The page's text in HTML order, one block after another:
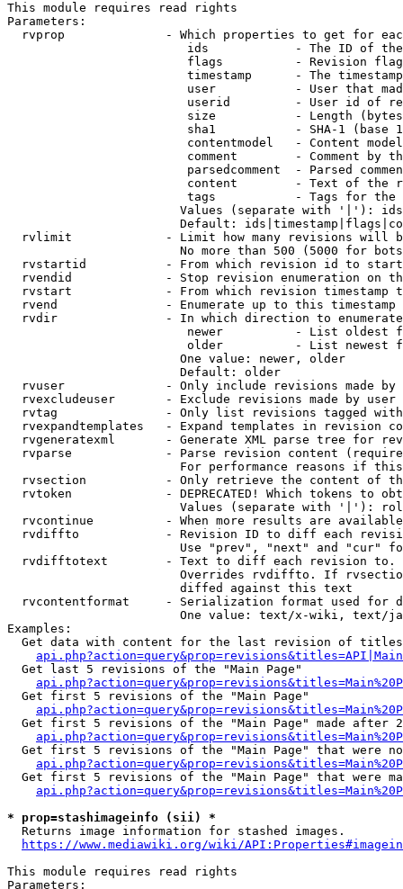
This module requires read rights
Parameters:
rvprop              - Which properties to get for
ids            - The ID of
flags          - Revision
timestamp      - The
user           - User that
userid         - User id of
size           - Length
sha1           - SHA-1 (base
contentmodel   - Content
comment        - Comment by
parsedcomment  - Parsed
content        - Text of the
tags           - Tags for the
Values (separate with '|'):
Default:
rvlimit             - Limit how many revisions will
No more than 500 (5000 for
rvstartid           - From which revision id to
rvendid             - Stop revision enumeration on
rvstart             - From which revision timestamp
rvend               - Enumerate up to this timestamp
rvdir               - In which direction to
newer          - List oldest
older          - List newest
                        One value: newer, older
                        Default: older
rvuser              - Only include revisions made by
rvexcludeuser       - Exclude revisions made by user
rvtag               - Only list revisions tagged
rvexpandtemplates   - Expand templates in revision
rvgeneratexml       - Generate XML parse tree for
rvparse             - Parse revision content
For performance reasons if
rvsection           - Only retrieve the content of
rvtoken             - DEPRECATED! Which tokens to
Values (separate with '|'):
rvcontinue          - When more results are
rvdiffto            - Revision ID to diff each
Use "prev", "next" and "cur"
rvdifftotext        - Text to diff each revision
Overrides rvdiffto. If
                        diffed against this text
rvcontentformat     - Serialization format used for
One value: text/x-wiki, text/
Examples:
Get data with content for the last revision of
  Get last 5 revisions of the "Main Page"
  Get first 5 revisions of the "Main Page"
Get first 5 revisions of the "Main Page" made after
Get first 5 revisions of the "Main Page" that were
Get first 5 revisions of the "Main Page" that were
* prop=stashimageinfo (sii) *
  Returns image information for stashed images.
https://www.mediawiki.org/wiki/
This module requires read rights
Parameters: